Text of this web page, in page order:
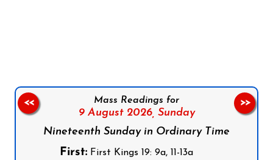
Mass Readings for
9 August 2026, Sunday
Nineteenth Sunday in Ordinary Time
First: First Kings 19: 9a, 11-13a
<< >>